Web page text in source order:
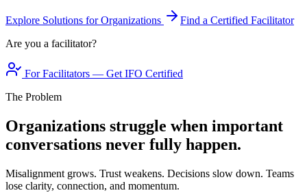
Explore Solutions for Organizations
Find a Certified Facilitator
Are you a facilitator?
For Facilitators — Get IFO Certified
The Problem
Organizations struggle when important
conversations never fully happen.
Misalignment grows. Trust weakens. Decisions slow down. Teams
lose clarity, connection, and momentum.